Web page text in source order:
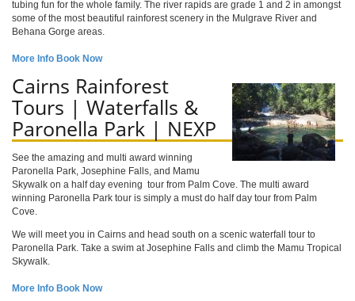
tubing fun for the whole family. The river rapids are grade 1 and 2 in amongst
some of the most beautiful rainforest scenery in the Mulgrave River and
Behana Gorge areas.
More Info Book Now
Cairns Rainforest
Tours | Waterfalls &
Paronella Park | NEXP
See the amazing and multi award winning
Paronella Park, Josephine Falls, and Mamu
Skywalk on a half day evening tour from Palm Cove. The multi award
winning Paronella Park tour is simply a must do half day tour from Palm
Cove.
We will meet you in Cairns and head south on a scenic waterfall tour to
Paronella Park. Take a swim at Josephine Falls and climb the Mamu Tropical
Skywalk.
More Info Book Now